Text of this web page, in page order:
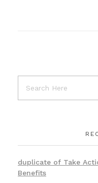
duplicate of Take
Benefits